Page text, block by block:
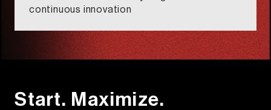
continuous innovation​
Start. Maximize.​